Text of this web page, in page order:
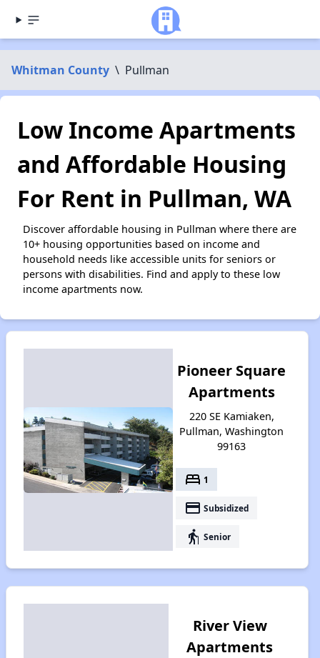
Whitman County \ Pullman
Low Income Apartments
and Affordable Housing
For Rent in Pullman, WA
Discover affordable housing in Pullman where there are
10+ housing opportunities based on income and
household needs like accessible units for seniors or
persons with disabilities. Find and apply to these low
income apartments now.
Pioneer Square
Apartments
220 SE Kamiaken,
Pullman, Washington
99163
bed 1
payment Subsidized
elderly Senior
River View
Apartments